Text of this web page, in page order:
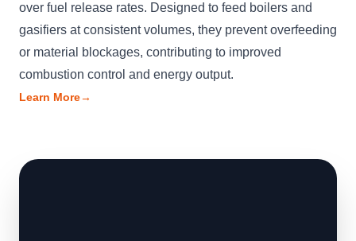
over fuel release rates. Designed to feed boilers and
gasifiers at consistent volumes, they prevent overfeeding
or material blockages, contributing to improved
combustion control and energy output.
Learn More→